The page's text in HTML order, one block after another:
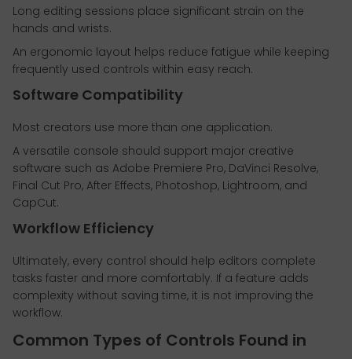
Long editing sessions place significant strain on the
hands and wrists.
An ergonomic layout helps reduce fatigue while keeping
frequently used controls within easy reach.
Software Compatibility
Most creators use more than one application.
A versatile console should support major creative
software such as Adobe Premiere Pro, DaVinci Resolve,
Final Cut Pro, After Effects, Photoshop, Lightroom, and
CapCut.
Workflow Efficiency
Ultimately, every control should help editors complete
tasks faster and more comfortably. If a feature adds
complexity without saving time, it is not improving the
workflow.
Common Types of Controls Found in